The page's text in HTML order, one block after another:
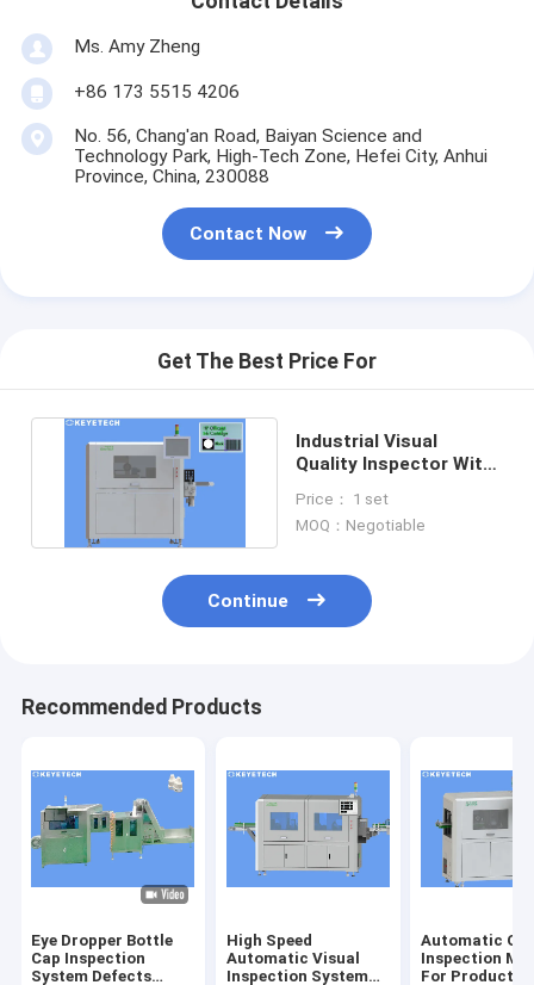
Ms. Amy Zheng
+86 173 5515 4206
No. 56, Chang'an Road, Baiyan Science and
Technology Park, High-Tech Zone, Hefei City, Anhui
Province, China, 230088
Contact Now
Get The Best Price For
Industrial Visual
Quality Inspector With
Material
Price： 1 set
MOQ：Negotiable
Continue
Recommended Products
Eye Dropper Bottle
Cap Inspection
System Defects
High Speed
Automatic Visual
Inspection System
Automatic
Inspection
For Product